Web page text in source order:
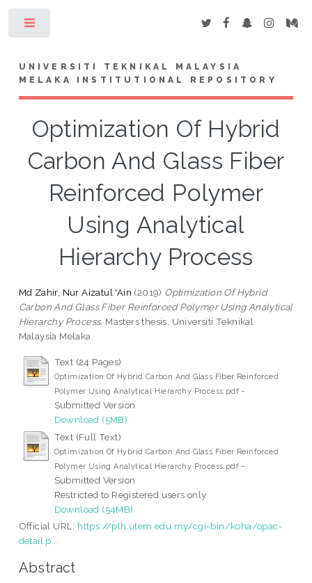
UNIVERSITI TEKNIKAL MALAYSIA
MELAKA INSTITUTIONAL REPOSITORY
Optimization Of Hybrid
Carbon And Glass Fiber
Reinforced Polymer
Using Analytical
Hierarchy Process
Md Zahir, Nur Aizatul 'Ain (2019) Optimization Of Hybrid
Carbon And Glass Fiber Reinforced Polymer Using Analytical
Hierarchy Process. Masters thesis, Universiti Teknikal
Malaysia Melaka.
Text (24 Pages)
Optimization Of Hybrid Carbon And Glass Fiber Reinforced
Polymer Using Analytical Hierarchy Process.pdf -
Submitted Version
Download (5MB)
Text (Full Text)
Optimization Of Hybrid Carbon And Glass Fiber Reinforced
Polymer Using Analytical Hierarchy Process.pdf -
Submitted Version
Restricted to Registered users only
Download (54MB)
Official URL: https://plh.utem.edu.my/cgi-bin/koha/opac-
detail.p...
Abstract